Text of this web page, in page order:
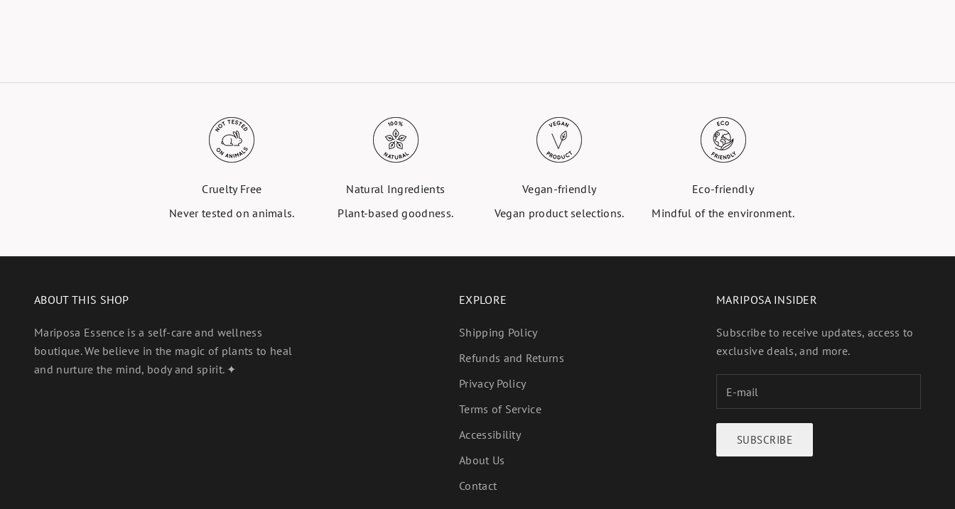
Cruelty Free
Never tested on animals.
Natural Ingredients
Plant-based goodness.
Vegan-friendly
Vegan product selections.
Eco-friendly
Mindful of the environment.
ABOUT THIS SHOP
Mariposa Essence is a self-care and wellness
boutique. We believe in the magic of plants to heal
and nurture the mind, body and spirit. ✦
EXPLORE
Shipping Policy
Refunds and Returns
Privacy Policy
Terms of Service
Accessibility
About Us
Contact
MARIPOSA INSIDER
Subscribe to receive updates, access to
exclusive deals, and more.
SUBSCRIBE